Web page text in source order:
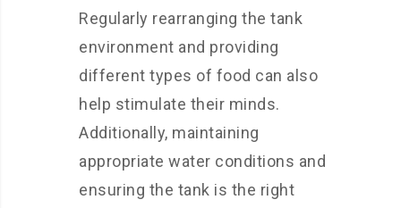
Regularly rearranging the tank
environment and providing
different types of food can also
help stimulate their minds.
Additionally, maintaining
appropriate water conditions and
ensuring the tank is the right